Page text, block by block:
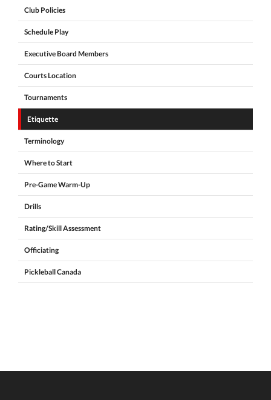
Club Policies
Schedule Play
Executive Board Members
Courts Location
Tournaments
Etiquette
Terminology
Where to Start
Pre-Game Warm-Up
Drills
Rating/Skill Assessment
Officiating
Pickleball Canada